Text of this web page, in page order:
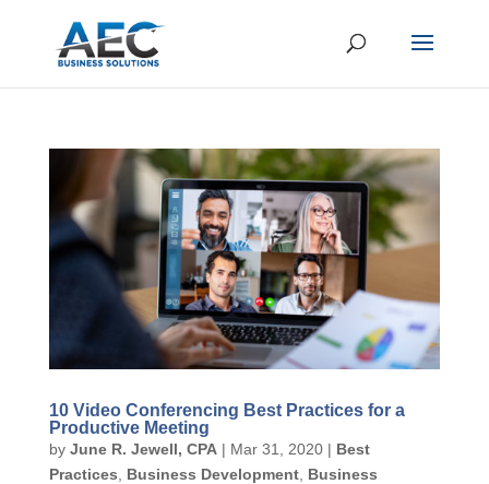
10 Video Conferencing Best Practices for a
Productive Meeting
by June R. Jewell, CPA| Mar 31, 2020| Best
Practices
Business Development, Business